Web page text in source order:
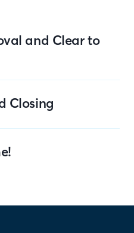
and Clear to
Closing